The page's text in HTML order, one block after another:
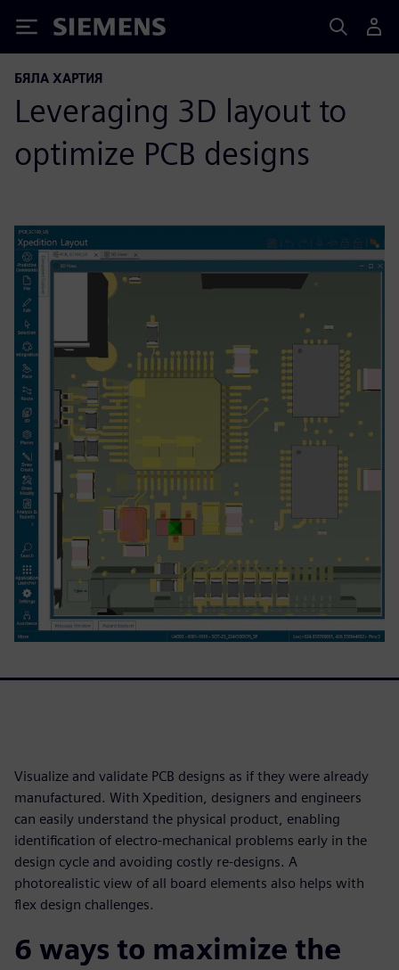
Siemens
БЯЛА ХАРТИЯ
Leveraging 3D layout to
optimize PCB designs
Visualize and validate PCB designs as if they were already
manufactured. With Xpedition, designers and engineers
can easily understand the physical product, enabling
identification of electro-mechanical problems early in the
design cycle and avoiding costly re-designs. A
photorealistic view of all board elements also helps with
flex design challenges.
6 ways to maximize the